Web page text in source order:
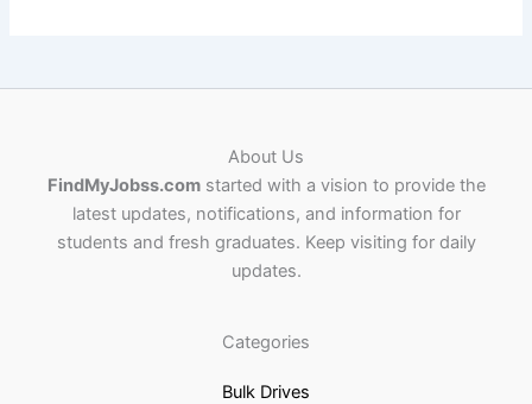
About Us
FindMyJobss.comstarted with a vision to provide the
latest updates, notifications, and information for
students and fresh graduates. Keep visiting for daily
updates.
Categories
Bulk Drives